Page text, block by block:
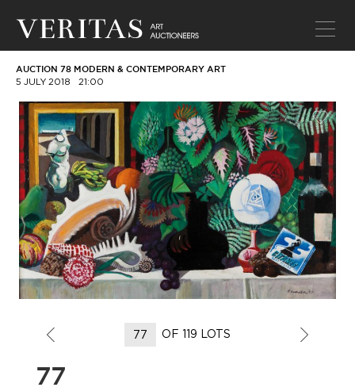
AUCTION 78 MODERN & CONTEMPORARY ART
5 JULY 2018 21:00
OF 119 LOTS
77